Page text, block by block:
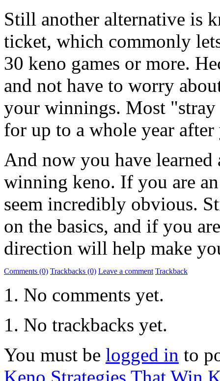
Still another alternative is
ticket, which commonly
30 keno games or more.
and not have to worry
your winnings. Most "stray
for up to a whole year
And now you have
winning keno. If you are
seem incredibly obvious.
on the basics, and if you
direction will help make
Comments (0) Trackbacks (0) Leave a comment Trackback
No comments yet.
No trackbacks yet.
You must be logged in to
Keno Strategies That Win